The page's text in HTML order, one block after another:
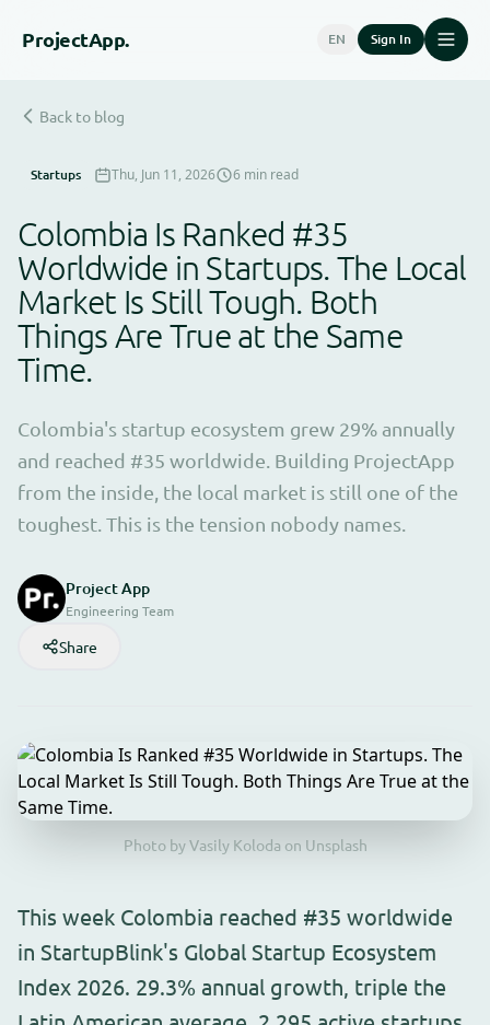
ProjectApp. EN Sign In
Back to blog
Startups Thu, Jun 11, 2026 6 min read
Colombia Is Ranked #35
Worldwide in Startups. The Local
Market Is Still Tough. Both
Things Are True at the Same
Time.
Colombia's startup ecosystem grew 29% annually
and reached #35 worldwide. Building ProjectApp
from the inside, the local market is still one of the
toughest. This is the tension nobody names.
Project App
Engineering Team
Share
Photo by Vasily Koloda on Unsplash
This week Colombia reached #35 worldwide
in StartupBlink's Global Startup Ecosystem
Index 2026. 29.3% annual growth, triple the